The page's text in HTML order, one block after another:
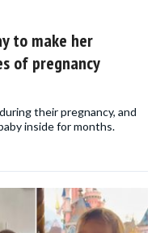
to make her
of pregnancy
their pregnancy, and
inside for months.